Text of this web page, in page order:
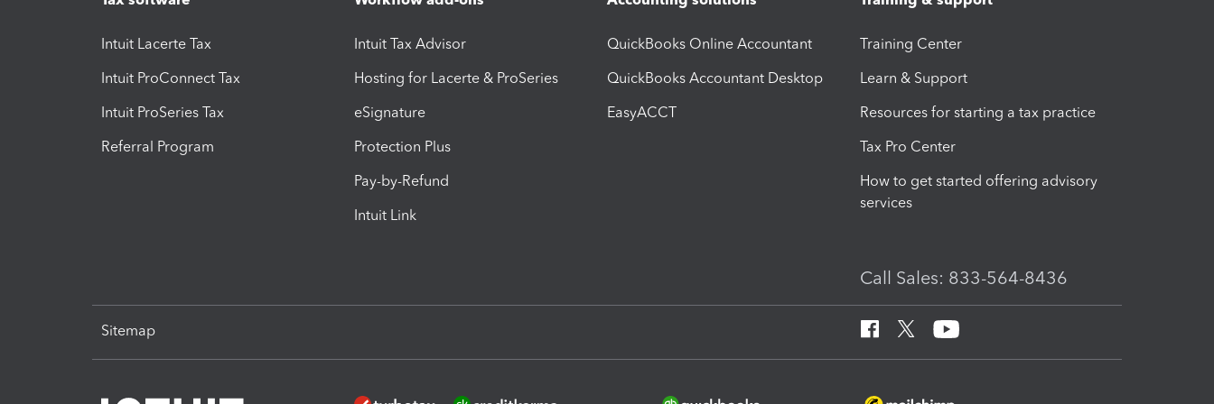
Intuit Lacerte Tax
Intuit ProConnect Tax
Intuit ProSeries Tax
Referral Program
Intuit Tax Advisor
Hosting for Lacerte & ProSeries
eSignature
Protection Plus
Pay-by-Refund
Intuit Link
QuickBooks Online Accountant
QuickBooks Accountant Desktop
EasyACCT
Training Center
Learn & Support
Resources for starting a tax practice
Tax Pro Center
How to get started offering advisory
services
Call Sales: 833-564-8436
Sitemap